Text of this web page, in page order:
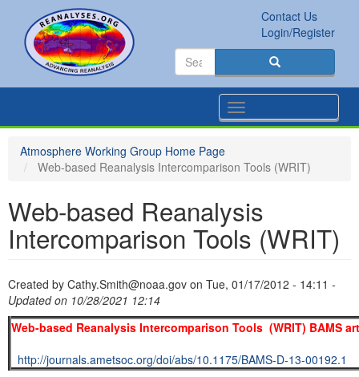
main
content
Secondary
links
Contact Us
Login/Register
Search
Search Search
navigation
Atmosphere Working Group Home Page
Web-based Reanalysis Intercomparison Tools (WRIT)
Web-based Reanalysis
Intercomparison Tools (WRIT)
Created by Cathy.Smith@noaa.gov on Tue, 01/17/2012 - 14:11 -
Updated on 10/28/2021 12:14
Web-based Reanalysis Intercomparison Tools (WRIT) BAMS
http://journals.ametsoc.org/doi/abs/10.1175/BAMS-D-13-00192.1